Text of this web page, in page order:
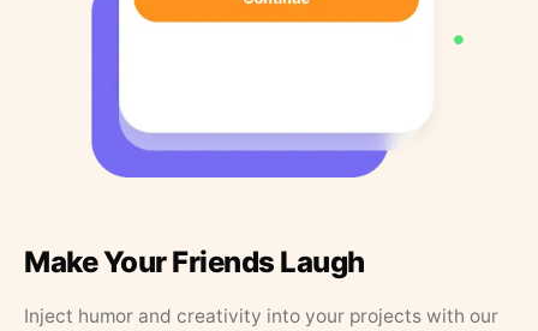
Make Your Friends Laugh
Inject humor and creativity into your projects with our